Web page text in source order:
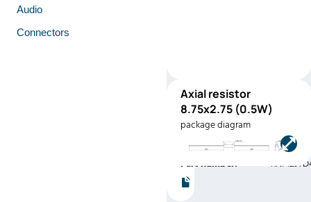
Audio
Connectors
RNF12
(0.5W)
Manufacturer:
Electronics
Part number:
Axial resistor
8.75x2.75 (0.5W)
package diagram